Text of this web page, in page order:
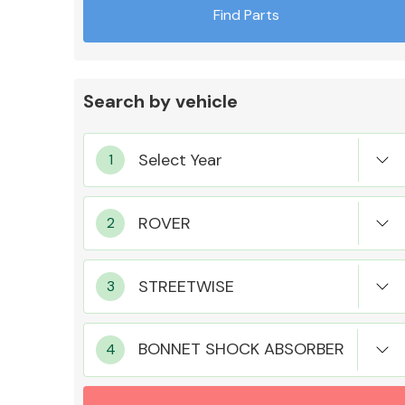
Suspension &
MANUFACTURERS
Find Parts
Search by vehicle
BONNET SHOCK ABSORBER